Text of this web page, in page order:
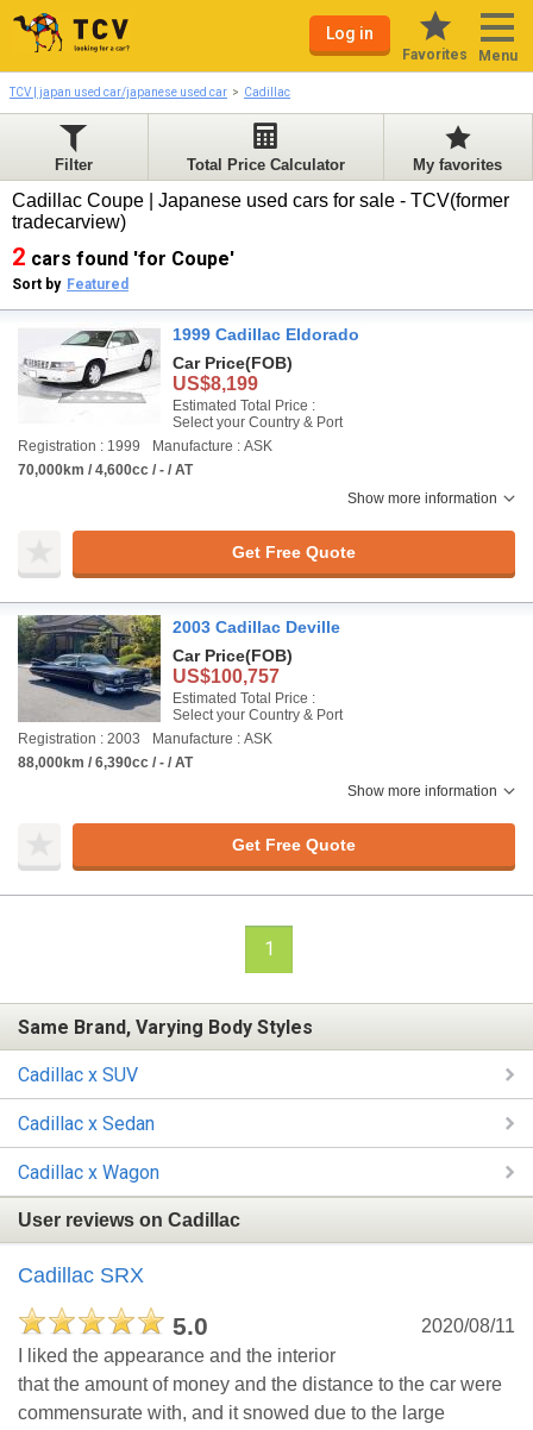
Log in
Favorites Menu
TCV | japan used car/japanese used car Cadillac
Filter Total Price Calculator My favorites
Cadillac Coupe | Japanese used cars for sale - TCV(former
tradecarview)
2 cars found 'for Coupe'
Sort by Featured
1999 Cadillac Eldorado
Car Price(FOB)
US$8,199
Estimated Total Price :
Select your Country & Port
Registration : 1999
Manufacture : ASK
70,000km / 4,600cc / - / AT
Show more information
Get Free Quote
2003 Cadillac Deville
Car Price(FOB)
US$100,757
Estimated Total Price :
Select your Country & Port
Registration : 2003
Manufacture : ASK
88,000km / 6,390cc / - / AT
Show more information
Get Free Quote
1
Same Brand, Varying Body Styles
Cadillac x SUV
Cadillac x Sedan
Cadillac x Wagon
User reviews on Cadillac
Cadillac SRX
5.0
2020/08/11
I liked the appearance and the interior
that the amount of money and the distance to the car were
commensurate with, and it snowed due to the large